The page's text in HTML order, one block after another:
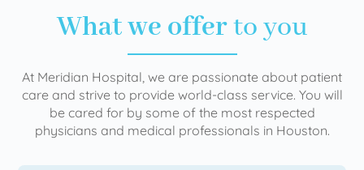
What we offerto you
At Meridian Hospital, we are passionate about patient
care and strive to provide world-class service. You will
be cared for by some of the most respected
physicians and medical professionals in Houston.